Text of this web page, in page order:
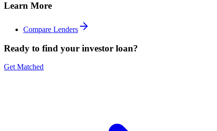
Learn More
Compare Lenders
Ready to find your investor loan?
Get Matched